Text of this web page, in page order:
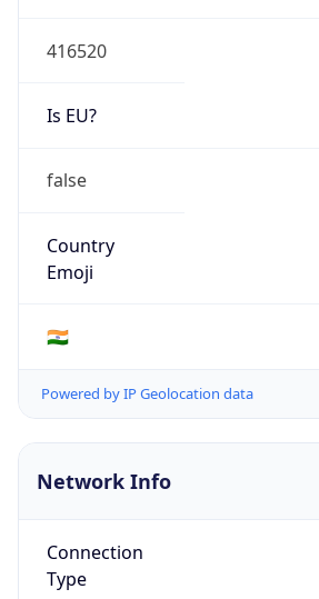
416520
Is EU?
false
Country
Emoji
🇮🇳
Powered by IP Geolocation data
Network Info
Connection
Type